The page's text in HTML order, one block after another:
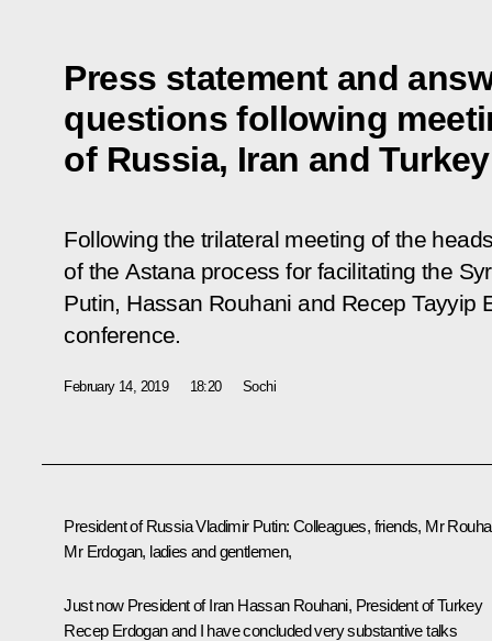
Press statement and
questions following
of Russia, Iran and Turkey
Following the trilateral meeting of the
of the Astana process for facilitating the
Putin, Hassan Rouhani and Recep Tayyip
conference.
February 14, 2019 18:20 Sochi
President of Russia Vladimir Putin: Colleagues, friends, Mr
Mr Erdogan, ladies and gentlemen,
Just now President of Iran Hassan Rouhani, President of Turkey
Recep Erdogan and I have concluded very substantive talks